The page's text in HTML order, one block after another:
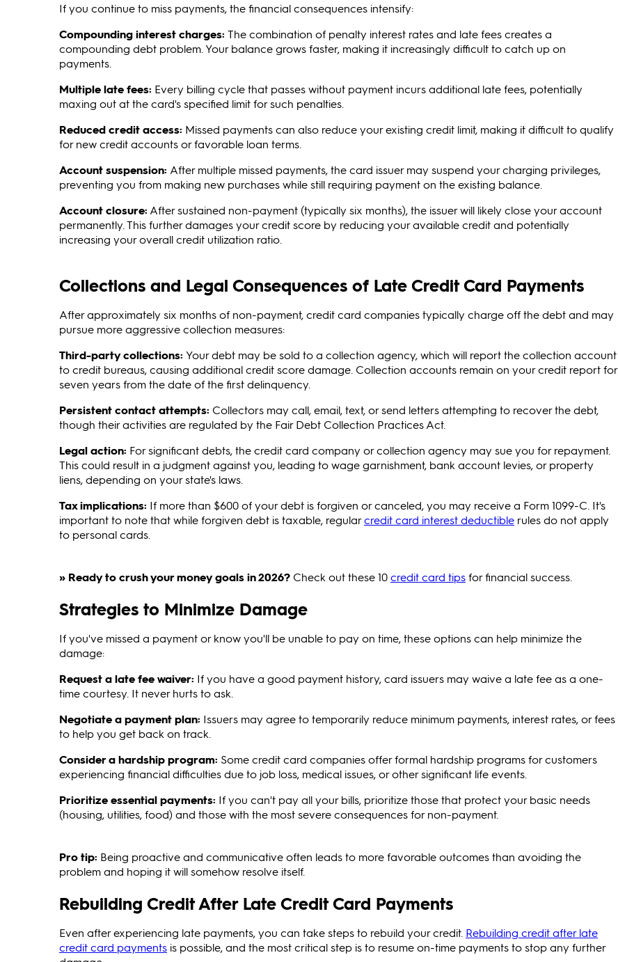
If you continue to miss payments, the financial consequences intensify:
Compounding interest charges: The combination of penalty interest rates and late fees creates a
compounding debt problem. Your balance grows faster, making it increasingly difficult to catch up on
payments.
Multiple late fees: Every billing cycle that passes without payment incurs additional late fees, potentially
maxing out at the card's specified limit for such penalties.
Reduced credit access: Missed payments can also reduce your existing credit limit, making it difficult to qualify
for new credit accounts or favorable loan terms.
Account suspension: After multiple missed payments, the card issuer may suspend your charging privileges,
preventing you from making new purchases while still requiring payment on the existing balance.
Account closure: After sustained non-payment (typically six months), the issuer will likely close your account
permanently. This further damages your credit score by reducing your available credit and potentially
increasing your overall credit utilization ratio.
Collections and Legal Consequences of Late Credit Card Payments
After approximately six months of non-payment, credit card companies typically charge off the debt and may
pursue more aggressive collection measures:
Third-party collections: Your debt may be sold to a collection agency, which will report the collection account
to credit bureaus, causing additional credit score damage. Collection accounts remain on your credit report for
seven years from the date of the first delinquency.
Persistent contact attempts: Collectors may call, email, text, or send letters attempting to recover the debt,
though their activities are regulated by the Fair Debt Collection Practices Act.
Legal action: For significant debts, the credit card company or collection agency may sue you for repayment.
This could result in a judgment against you, leading to wage garnishment, bank account levies, or property
liens, depending on your state's laws.
Tax implications: If more than $600 of your debt is forgiven or canceled, you may receive a Form 1099-C. It's
important to note that while forgiven debt is taxable, regularcredit card interest deductible rules do not apply
to personal cards.
» Ready to crush your money goals in 2026? Check out these 10credit card tipsfor financial success.
Strategies to Minimize Damage
If you've missed a payment or know you'll be unable to pay on time, these options can help minimize the
damage:
Request a late fee waiver: If you have a good payment history, card issuers may waive a late fee as a one-
time courtesy. It never hurts to ask.
Negotiate a payment plan: Issuers may agree to temporarily reduce minimum payments, interest rates, or fees
to help you get back on track.
Consider a hardship program: Some credit card companies offer formal hardship programs for customers
experiencing financial difficulties due to job loss, medical issues, or other significant life events.
Prioritize essential payments: If you can't pay all your bills, prioritize those that protect your basic needs
(housing, utilities, food) and those with the most severe consequences for non-payment.
Pro tip: Being proactive and communicative often leads to more favorable outcomes than avoiding the
problem and hoping it will somehow resolve itself.
Rebuilding Credit After Late Credit Card Payments
Even after experiencing late payments, you can take steps to rebuild your credit. Rebuilding credit after late
credit card payments is possible, and the most critical step is to resume on-time payments to stop any further